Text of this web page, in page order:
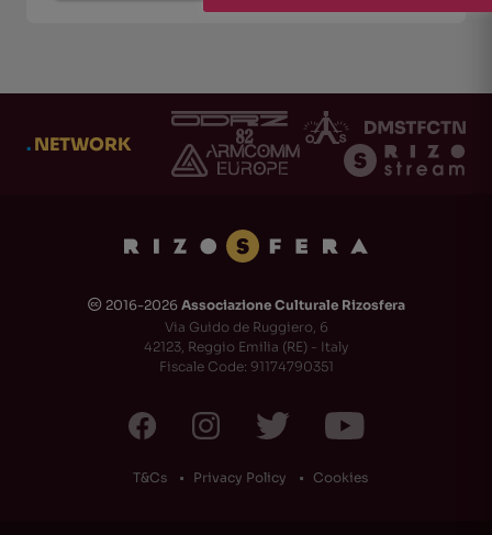
.NETWORK
🅭 2016-2026 Associazione Culturale Rizosfera
Via Guido de Ruggiero, 6
42123, Reggio Emilia (RE) - Italy
Fiscale Code: 91174790351
T&Cs Privacy Policy Cookies